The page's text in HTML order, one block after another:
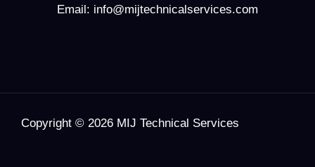
Email: info@mijtechnicalservices.com
Copyright © 2026 MIJ Technical Services